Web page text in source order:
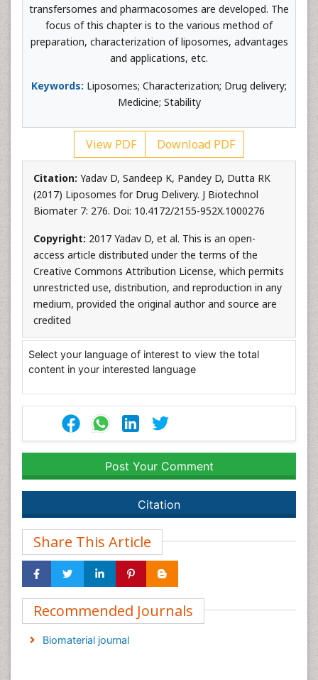
transfersomes and pharmacosomes are developed. The
focus of this chapter is to the various method of
preparation, characterization of liposomes, advantages
and applications, etc.
Keywords: Liposomes; Characterization; Drug delivery;
Medicine; Stability
View PDF Download PDF
Citation: Yadav D, Sandeep K, Pandey D, Dutta RK
(2017) Liposomes for Drug Delivery. J Biotechnol
Biomater 7: 276. Doi: 10.4172/2155-952X.1000276
Copyright: 2017 Yadav D, et al. This is an open-
access article distributed under the terms of the
Creative Commons Attribution License, which permits
unrestricted use, distribution, and reproduction in any
medium, provided the original author and source are
credited
Select your language of interest to view the total
content in your interested language
Post Your Comment
Citation
Share This Article
Recommended Journals
Biomaterial journal